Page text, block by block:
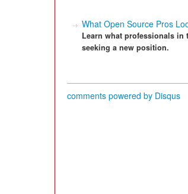
What Open Source Pros
Learn what professionals
seeking a new position.
comments powered by Disqus